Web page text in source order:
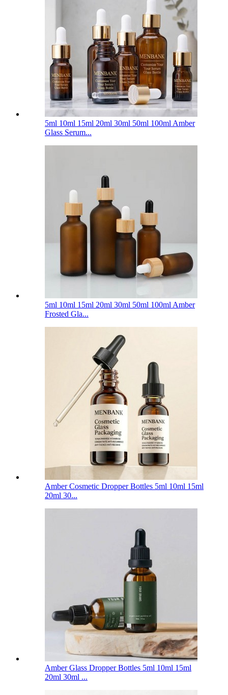
5ml 10ml 15ml 20ml 30ml 50ml 100ml Amber
Glass Serum...
5ml 10ml 15ml 20ml 30ml 50ml 100ml Amber
Frosted Gla...
Amber Cosmetic Dropper Bottles 5ml 10ml 15ml
20ml 30...
Amber Glass Dropper Bottles 5ml 10ml 15ml
20ml 30ml ...